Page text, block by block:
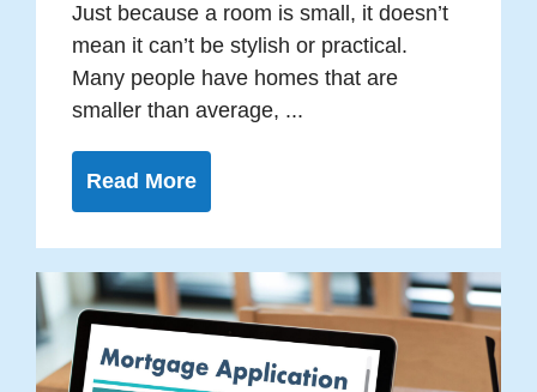
Just because a room is small, it doesn’t
mean it can’t be stylish or practical.
Many people have homes that are
smaller than average, ...
Read More